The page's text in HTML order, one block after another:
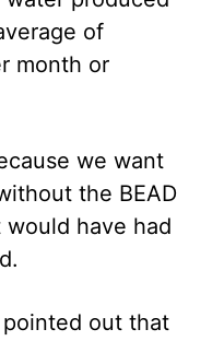
of
month or
we want
the BEAD
have had
out that